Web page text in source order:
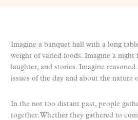
Imagine a banquet hall with a long
weight of varied foods. Imagine a
laughter, and stories. Imagine
issues of the day and about the nature
In the not too distant past, people
together. Whether they gathered to